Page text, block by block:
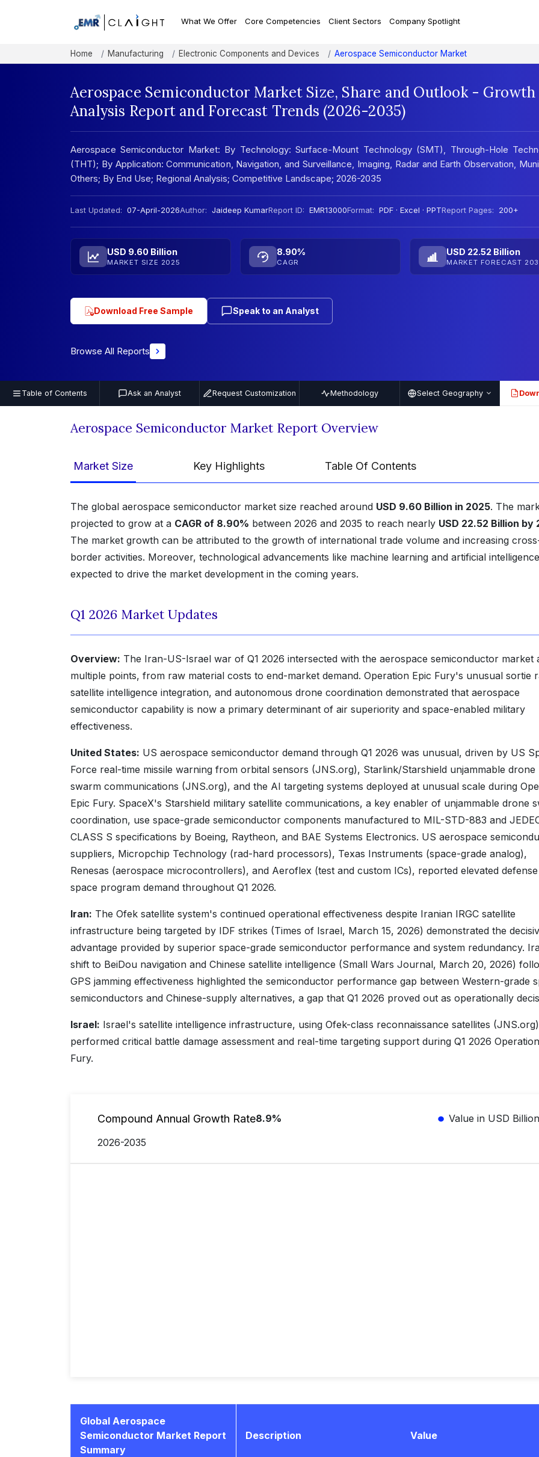
What We Offer Core Competencies Client Sectors Company Spotlight
Home Manufacturing Electronic Components and Devices Aerospace Semiconductor Market
Aerospace Semiconductor Market Size, Share and Outlook - Growth
Analysis Report and Forecast Trends (2026-2035)
Aerospace Semiconductor Market: By Technology: Surface-Mount Technology (SMT), Through-Hole
(THT); By Application: Communication, Navigation, and Surveillance, Imaging, Radar and Earth Observation,
Others; By End Use; Regional Analysis; Competitive Landscape; 2026-2035
Last Updated: 07-April-2026Author: Jaideep KumarReport ID: EMR13000Format: PDF · Excel · PPTReport Pages: 200+
USD 9.60 Billion
MARKET SIZE 2025
8.90%
CAGR
USD 22.52 Billion
MARKET FORECAST
Download Free Sample Speak to an Analyst
Browse All Reports
Table of Contents Ask an Analyst Request Customization Methodology Select Geography PDF
Aerospace Semiconductor Market Report Overview
Market Size Key Highlights Table Of Contents
The global aerospace semiconductor market size reached around USD 9.60 Billion in 2025. The
projected to grow at a CAGR of 8.90% between 2026 and 2035 to reach nearly USD 22.52 Billion by
The market growth can be attributed to the growth of international trade volume and increasing
border activities. Moreover, technological advancements like machine learning and artificial
expected to drive the market development in the coming years.
Q1 2026 Market Updates
Overview: The Iran-US-Israel war of Q1 2026 intersected with the aerospace semiconductor market
multiple points, from raw material costs to end-market demand. Operation Epic Fury's unusual sortie
satellite intelligence integration, and autonomous drone coordination demonstrated that aerospace
semiconductor capability is now a primary determinant of air superiority and space-enabled military
effectiveness.
United States: US aerospace semiconductor demand through Q1 2026 was unusual, driven by US
Force real-time missile warning from orbital sensors (JNS.org), Starlink/Starshield unjammable drone
swarm communications (JNS.org), and the AI targeting systems deployed at unusual scale during
Epic Fury. SpaceX's Starshield military satellite communications, a key enabler of unjammable drone
coordination, use space-grade semiconductor components manufactured to MIL-STD-883 and
CLASS S specifications by Boeing, Raytheon, and BAE Systems Electronics. US aerospace
suppliers, Micropchip Technology (rad-hard processors), Texas Instruments (space-grade analog),
Renesas (aerospace microcontrollers), and Aeroflex (test and custom ICs), reported elevated
space program demand throughout Q1 2026.
Iran: The Ofek satellite system's continued operational effectiveness despite Iranian IRGC satellite
infrastructure being targeted by IDF strikes (Times of Israel, March 15, 2026) demonstrated the
advantage provided by superior space-grade semiconductor performance and system redundancy.
shift to BeiDou navigation and Chinese satellite intelligence (Small Wars Journal, March 20, 2026)
GPS jamming effectiveness highlighted the semiconductor performance gap between Western-grade
semiconductors and Chinese-supply alternatives, a gap that Q1 2026 proved out as operationally
Israel: Israel's satellite intelligence infrastructure, using Ofek-class reconnaissance satellites
performed critical battle damage assessment and real-time targeting support during Q1 2026
Fury.
Compound Annual Growth Rate8.9%
Value in USD Billion
2026-2035
Global Aerospace
Semiconductor Market Report
Summary
Description Value